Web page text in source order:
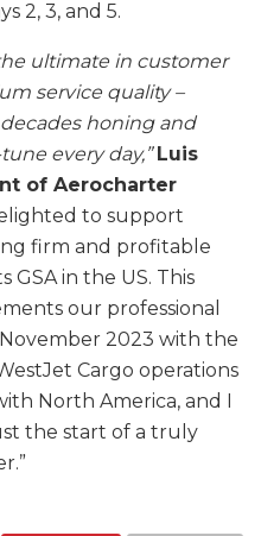
2, 3, and 5.
ultimate in customer
service quality –
honing and
every day,” Luis
of Aerocharter
to support
firm and profitable
GSA in the US. This
our professional
2023 with the
Cargo operations
North America, and I
the start of a truly